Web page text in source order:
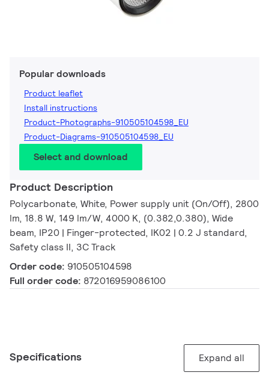
Popular downloads
Product leaflet
Install instructions
Product-Photographs-910505104598_EU
Product-Diagrams-910505104598_EU
Select and download
Product Description
Polycarbonate, White, Power supply unit (On/Off), 2800
lm, 18.8 W, 149 lm/W, 4000 K, (0.382,0.380), Wide
beam, IP20 | Finger-protected, IK02 | 0.2 J standard,
Safety class II, 3C Track
Order code: 910505104598
Full order code: 872016959086100
Specifications Expand all